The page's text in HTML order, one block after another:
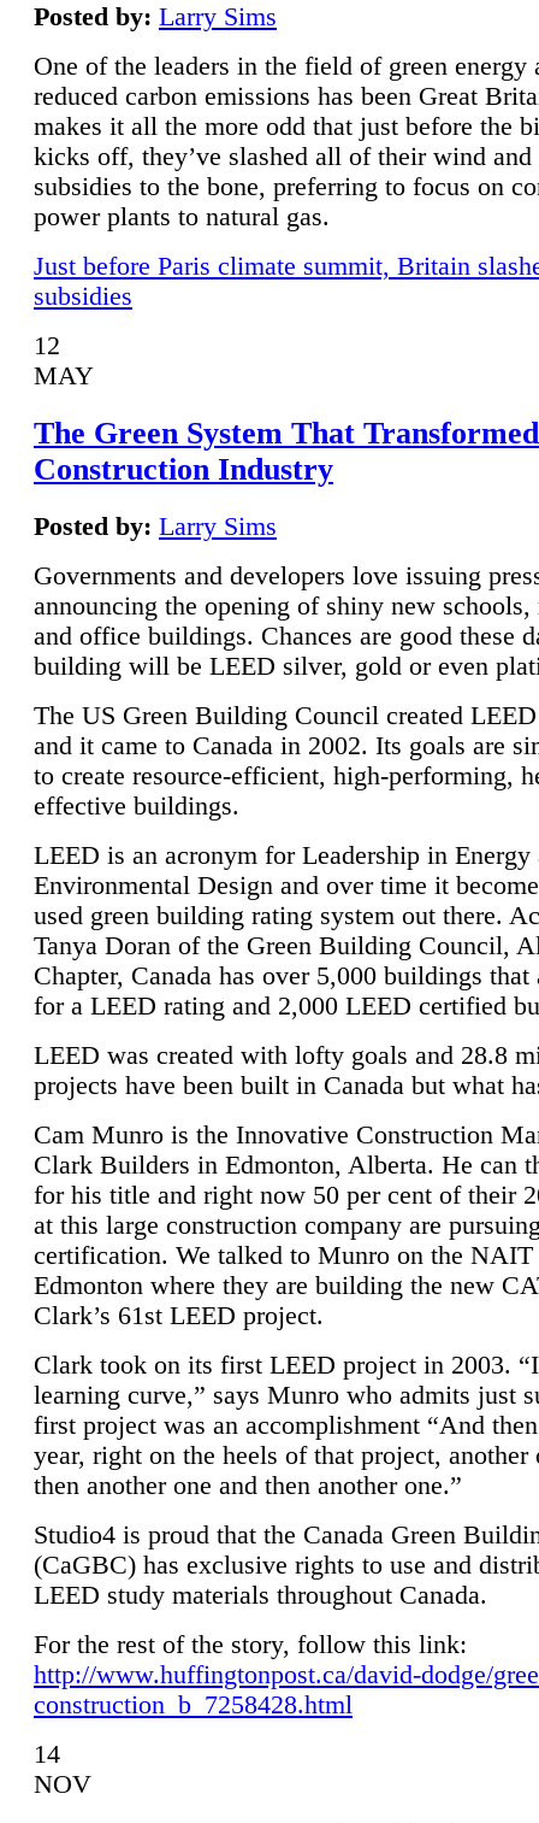
Posted by: Larry Sims
One of the leaders in the field of green energy
reduced carbon emissions has been Great
makes it all the more odd that just before the
kicks off, they’ve slashed all of their wind and
subsidies to the bone, preferring to focus on
power plants to natural gas.
Just before Paris climate summit, Britain
subsidies
12
MAY
The Green System That
Construction Industry
Posted by: Larry Sims
Governments and developers love issuing
announcing the opening of shiny new schools,
and office buildings. Chances are good these
building will be LEED silver, gold or even
The US Green Building Council created
and it came to Canada in 2002. Its goals are
to create resource-efficient, high-performing,
effective buildings.
LEED is an acronym for Leadership in Energy
Environmental Design and over time it
used green building rating system out there.
Tanya Doran of the Green Building Council,
Chapter, Canada has over 5,000 buildings that
for a LEED rating and 2,000 LEED certified
LEED was created with lofty goals and 28.8
projects have been built in Canada but what
Cam Munro is the Innovative Construction
Clark Builders in Edmonton, Alberta. He can
for his title and right now 50 per cent of their
at this large construction company are
certification. We talked to Munro on the NAIT
Edmonton where they are building the new
Clark’s 61st LEED project.
Clark took on its first LEED project in 2003.
learning curve,” says Munro who admits just
first project was an accomplishment “And
year, right on the heels of that project, another
then another one and then another one.”
Studio4 is proud that the Canada Green
(CaGBC) has exclusive rights to use and
LEED study materials throughout Canada.
For the rest of the story, follow this link:
http://www.huffingtonpost.ca/david-dodge/
construction_b_7258428.html
14
NOV